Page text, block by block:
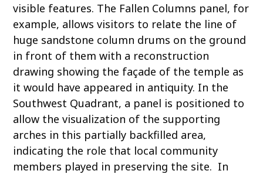
visible features. The Fallen Columns panel, for
example, allows visitors to relate the line of
huge sandstone column drums on the ground
in front of them with a reconstruction
drawing showing the façade of the temple as
it would have appeared in antiquity. In the
Southwest Quadrant, a panel is positioned to
allow the visualization of the supporting
arches in this partially backfilled area,
indicating the role that local community
members played in preserving the site. In